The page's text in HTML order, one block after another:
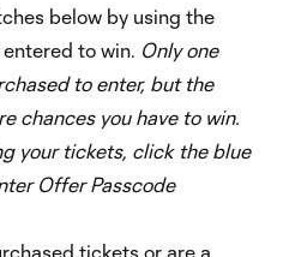
below by using the
to win. Only one
to enter, but the
chances you have to win.
your tickets, click the blue
Offer Passcode
tickets or are a